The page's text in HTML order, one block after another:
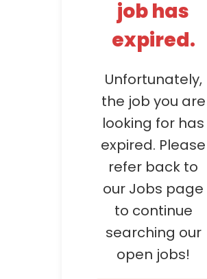
job has
expired.
Unfortunately,
the job you are
looking for has
expired. Please
refer back to
our Jobs page
to continue
searching our
open jobs!